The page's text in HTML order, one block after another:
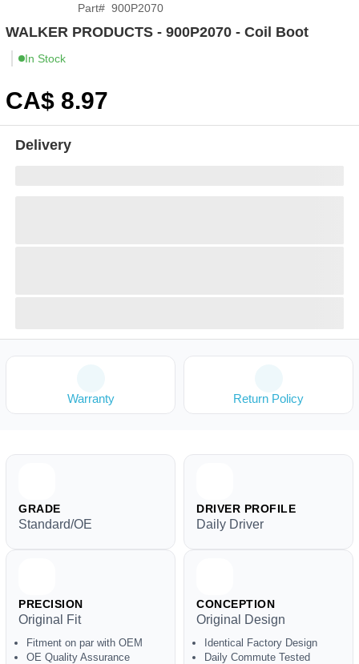
Part# 900P2070
WALKER PRODUCTS - 900P2070 - Coil Boot
In Stock
CA$ 8.97
Delivery
Warranty Return Policy
GRADE
Standard/OE
DRIVER PROFILE
Daily Driver
PRECISION
Original Fit
Fitment on par with OEM
OE Quality Assurance
CONCEPTION
Original Design
Identical Factory Design
Daily Commute Tested